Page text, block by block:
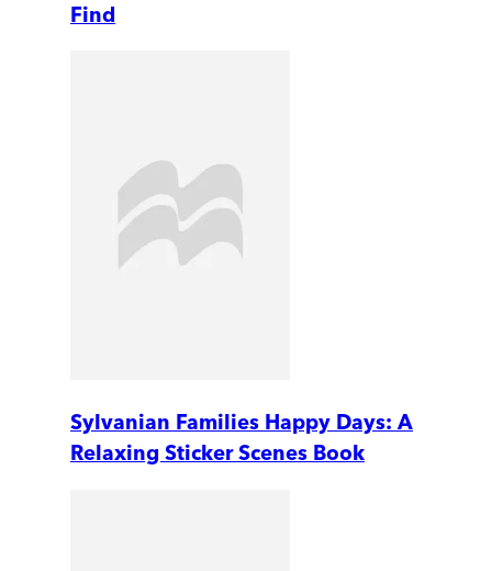
Find
Sylvanian Families Happy Days: A
Relaxing Sticker Scenes Book